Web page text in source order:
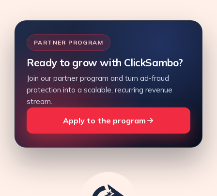
PARTNER PROGRAM
Ready to grow with ClickSambo?
Join our partner program and turn ad-fraud
protection into a scalable, recurring revenue
stream.
Apply to the program